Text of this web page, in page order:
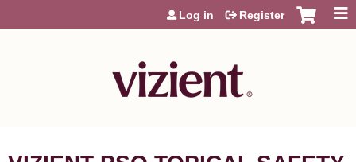
Jump to content
Log in Register